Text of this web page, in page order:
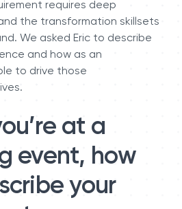
requires deep
the transformation skillsets
We asked Eric to describe
and how as an
to drive those
at a
event, how
your